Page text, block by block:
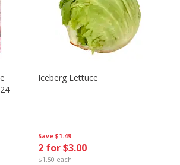
Save $1.49
2 for $3.00
$1.50 each
Iceberg Lettuce